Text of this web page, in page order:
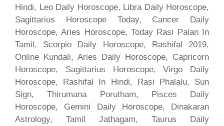
Hindi, Leo Daily Horoscope, Libra Daily Horoscope,
Sagittarius Horoscope Today, Cancer Daily
Horoscope, Aries Horoscope, Today Rasi Palan In
Tamil, Scorpio Daily Horoscope, Rashifal 2019,
Online Kundali, Aries Daily Horoscope, Capricorn
Horoscope, Sagittarius Horoscope, Virgo Daily
Horoscope, Rashifal In Hindi, Rasi Phalalu, Sun
Sign, Thirumana Porutham, Pisces Daily
Horoscope, Gemini Daily Horoscope, Dinakaran
Astrology, Tamil Jathagam, Taurus Daily